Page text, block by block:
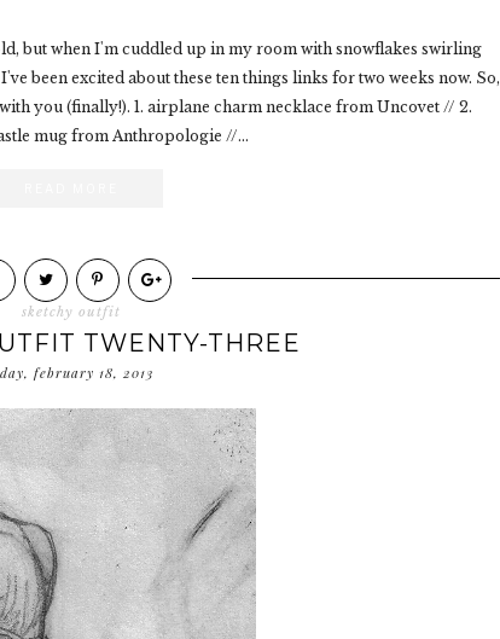
but when I'm cuddled up in my room with snowflakes swirling
been excited about these ten things links for two weeks now. So,
you (finally!). 1. airplane charm necklace from Uncovet // 2.
mug from Anthropologie //...
sketchy outfit
TWENTY-THREE
february 18, 2013